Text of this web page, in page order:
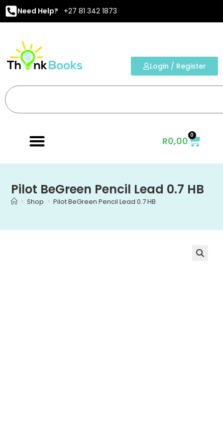
Need Help? +27 81 342 1873
Login / Register
R0,00 0
Pilot BeGreen Pencil Lead 0.7 HB
> Shop > Pilot BeGreen Pencil Lead 0.7 HB